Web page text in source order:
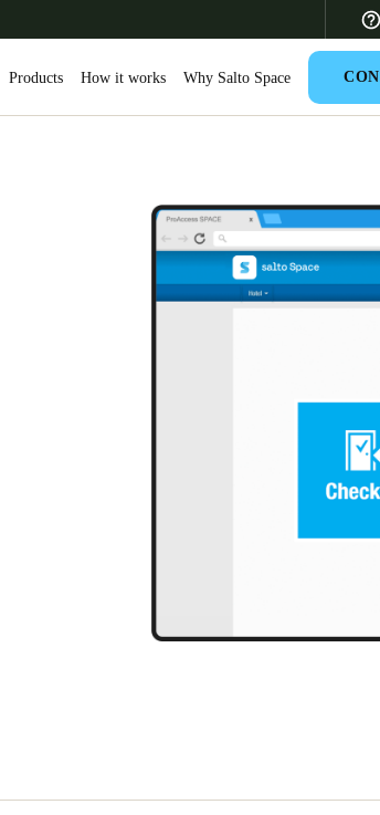
Africa, Middle East, and India Asia Pacific
Products How it works Why Salto Space